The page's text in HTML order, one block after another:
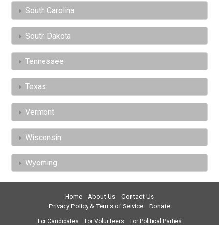
South Carolina
South Dakota
Tennessee
Texas
Vermont
Wisconsin
Wyoming
Home About Us
Contact Us
Privacy Policy & Terms of Service
Donate
For Candidates For Volunteers For Political Parties